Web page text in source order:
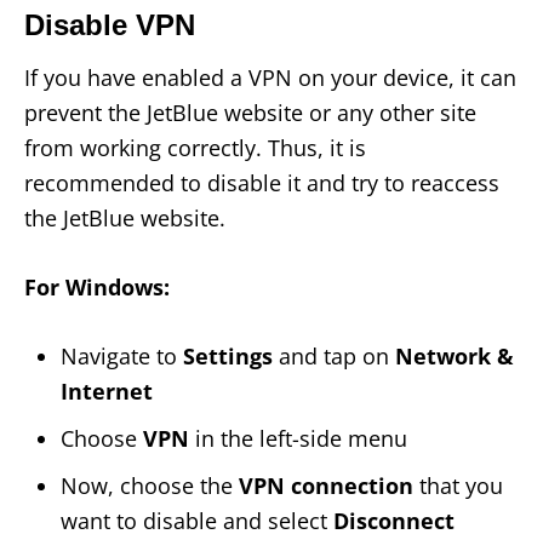
Disable VPN
If you have enabled a VPN on your device, it can
prevent the JetBlue website or any other site
from working correctly. Thus, it is
recommended to disable it and try to reaccess
the JetBlue website.
For Windows:
Navigate to Settings and tap on Network &
Internet
Choose VPN in the left-side menu
Now, choose the VPN connection that you
want to disable and select Disconnect